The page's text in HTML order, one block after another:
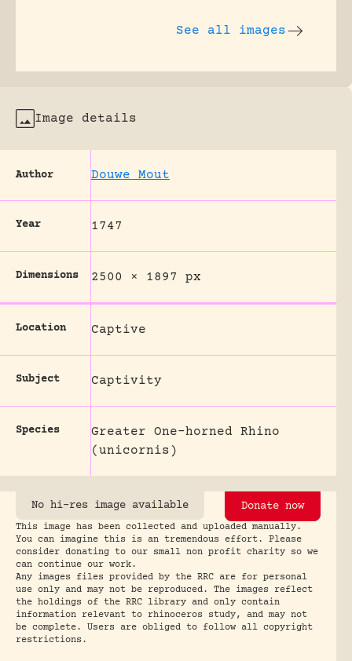
See all images
Image details
Author Douwe Mout
Year 1747
Dimensions 2500 × 1897 px
Location Captive
Subject Captivity
Species
Greater One-horned Rhino
(unicornis)
No hi-res image available Donate now
This image has been collected and uploaded manually.
You can imagine this is an tremendous effort. Please
consider donating to our small non profit charity so we
can continue our work.
Any images files provided by the RRC are for personal
use only and may not be reproduced. The images reflect
the holdings of the RRC library and only contain
information relevant to rhinoceros study, and may not
be complete. Users are obliged to follow all copyright
restrictions.